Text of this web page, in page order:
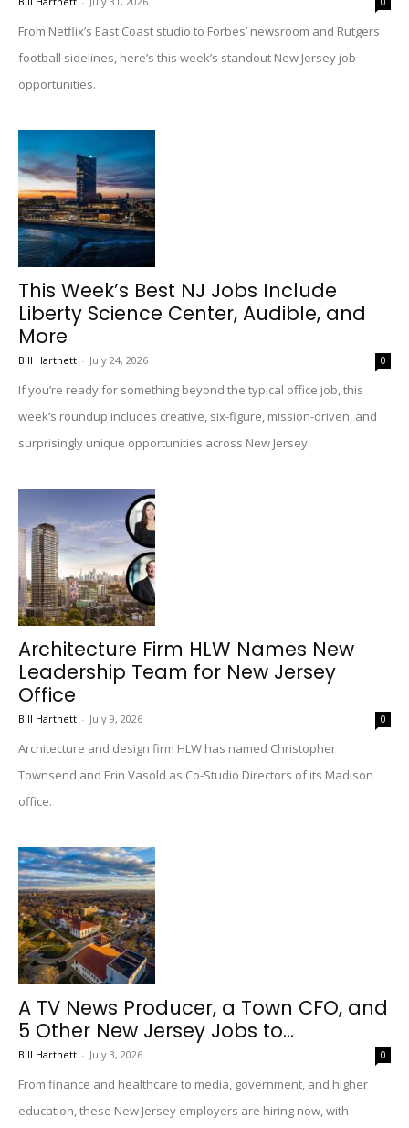
From Netflix’s East Coast studio to Forbes’ newsroom and Rutgers
football sidelines, here’s this week’s standout New Jersey job
opportunities.
This Week’s Best NJ Jobs Include
Liberty Science Center, Audible, and
More
Bill Hartnett - July 24, 2026 0
If you’re ready for something beyond the typical office job, this
week’s roundup includes creative, six-figure, mission-driven, and
surprisingly unique opportunities across New Jersey.
Architecture Firm HLW Names New
Leadership Team for New Jersey
Office
Bill Hartnett - July 9, 2026 0
Architecture and design firm HLW has named Christopher
Townsend and Erin Vasold as Co-Studio Directors of its Madison
office.
A TV News Producer, a Town CFO, and
5 Other New Jersey Jobs to...
Bill Hartnett - July 3, 2026 0
From finance and healthcare to media, government, and higher
education, these New Jersey employers are hiring now, with